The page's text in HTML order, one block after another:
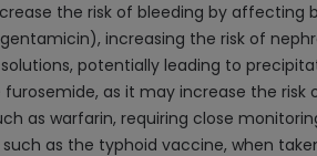
the risk of bleeding by affecting
increasing the risk of
potentially leading to
as it may increase the risk
as warfarin, requiring close
as the typhoid vaccine, when